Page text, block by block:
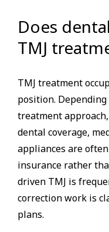
Does
TMJ
TMJ treatment
position.
treatment
dental coverage,
appliances are
insurance rather
driven TMJ is
correction work is
plans.